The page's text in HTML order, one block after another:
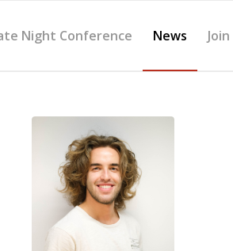
Night Conference News Join